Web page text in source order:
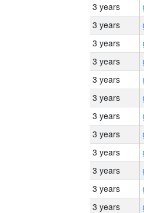
3 years
3 years
3 years
3 years
3 years
3 years
3 years
3 years
3 years
3 years
3 years
3 years